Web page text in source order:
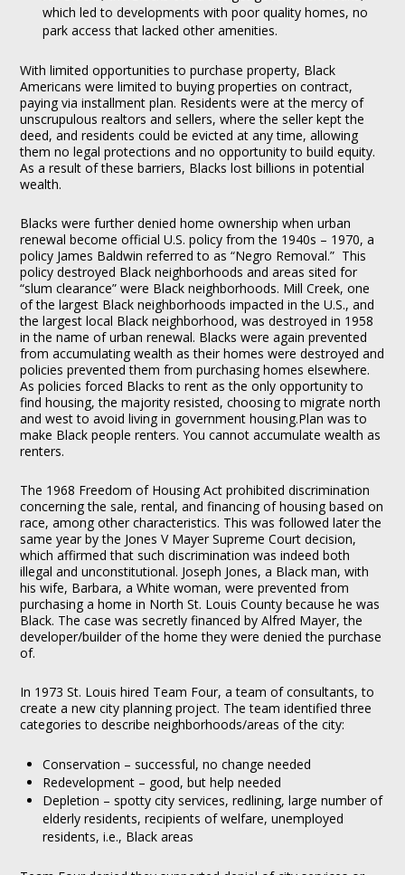
which led to developments with poor quality homes, no
park access that lacked other amenities.
With limited opportunities to purchase property, Black
Americans were limited to buying properties on contract,
paying via installment plan. Residents were at the mercy of
unscrupulous realtors and sellers, where the seller kept the
deed, and residents could be evicted at any time, allowing
them no legal protections and no opportunity to build equity.
As a result of these barriers, Blacks lost billions in potential
wealth.
Blacks were further denied home ownership when urban
renewal become official U.S. policy from the 1940s – 1970, a
policy James Baldwin referred to as “Negro Removal.” This
policy destroyed Black neighborhoods and areas sited for
“slum clearance” were Black neighborhoods. Mill Creek, one
of the largest Black neighborhoods impacted in the U.S., and
the largest local Black neighborhood, was destroyed in 1958
in the name of urban renewal. Blacks were again prevented
from accumulating wealth as their homes were destroyed and
policies prevented them from purchasing homes elsewhere.
As policies forced Blacks to rent as the only opportunity to
find housing, the majority resisted, choosing to migrate north
and west to avoid living in government housing.Plan was to
make Black people renters. You cannot accumulate wealth as
renters.
The 1968 Freedom of Housing Act prohibited discrimination
concerning the sale, rental, and financing of housing based on
race, among other characteristics. This was followed later the
same year by the Jones V Mayer Supreme Court decision,
which affirmed that such discrimination was indeed both
illegal and unconstitutional. Joseph Jones, a Black man, with
his wife, Barbara, a White woman, were prevented from
purchasing a home in North St. Louis County because he was
Black. The case was secretly financed by Alfred Mayer, the
developer/builder of the home they were denied the purchase
of.
In 1973 St. Louis hired Team Four, a team of consultants, to
create a new city planning project. The team identified three
categories to describe neighborhoods/areas of the city:
Conservation – successful, no change needed
Redevelopment – good, but help needed
Depletion – spotty city services, redlining, large number of
elderly residents, recipients of welfare, unemployed
residents, i.e., Black areas